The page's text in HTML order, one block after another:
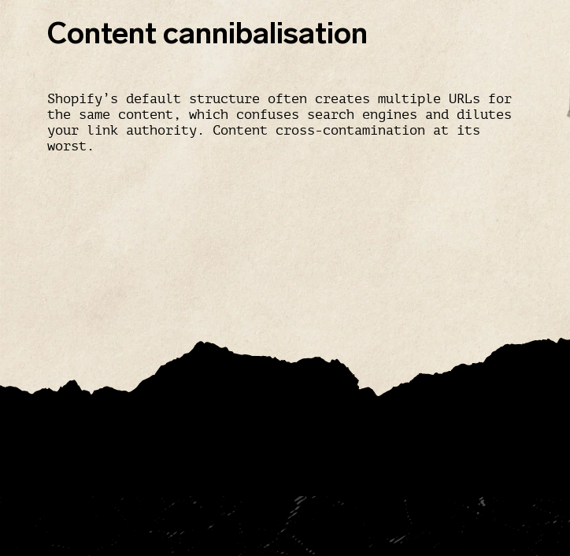
Content cannibalisation
Shopify’s default structure often creates multiple URLs for
the same content, which confuses search engines and dilutes
your link authority. Content cross-contamination at its
worst.